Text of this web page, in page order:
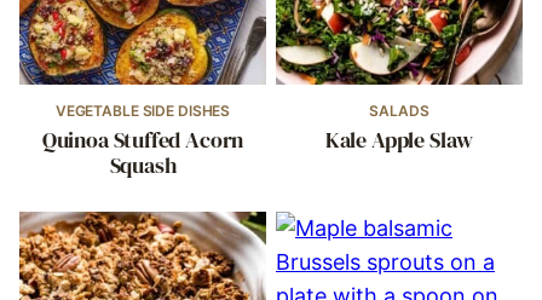
VEGETABLE SIDE DISHES
Quinoa Stuffed Acorn
Squash
SALADS
Kale Apple Slaw